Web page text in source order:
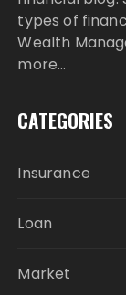
types of
Wealth
more…
CATEGORIES
Insurance
Loan
Market